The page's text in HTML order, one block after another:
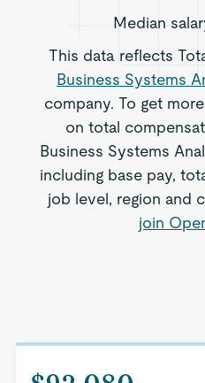
Median
This data reflects
Business Systems
company. To get
on total
Business Systems
including base pay,
job level, region and
join